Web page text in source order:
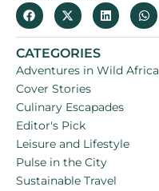
CATEGORIES
Adventures in Wild Africa
Cover Stories
Culinary Escapades
Editor's Pick
Leisure and Lifestyle
Pulse in the City
Sustainable Travel